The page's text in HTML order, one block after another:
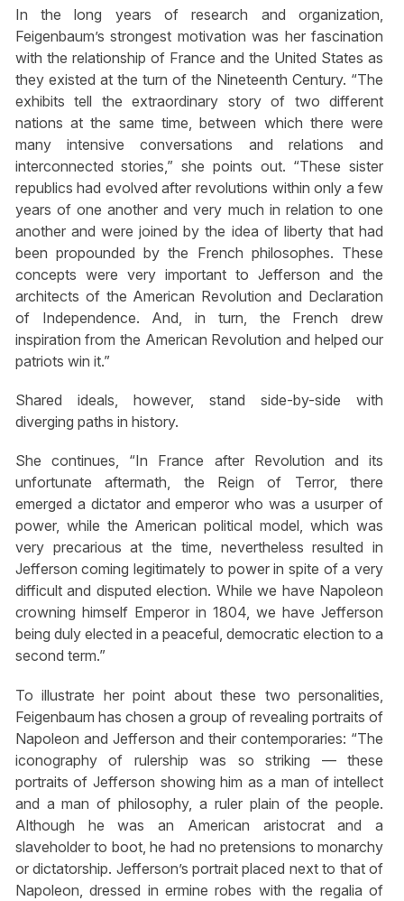
In the long years of research and organization,
Feigenbaum’s strongest motivation was her fascination
with the relationship of France and the United States as
they existed at the turn of the Nineteenth Century. “The
exhibits tell the extraordinary story of two different
nations at the same time, between which there were
many intensive conversations and relations and
interconnected stories,” she points out. “These sister
republics had evolved after revolutions within only a few
years of one another and very much in relation to one
another and were joined by the idea of liberty that had
been propounded by the French philosophes. These
concepts were very important to Jefferson and the
architects of the American Revolution and Declaration
of Independence. And, in turn, the French drew
inspiration from the American Revolution and helped our
patriots win it.”
Shared ideals, however, stand side-by-side with
diverging paths in history.
She continues, “In France after Revolution and its
unfortunate aftermath, the Reign of Terror, there
emerged a dictator and emperor who was a usurper of
power, while the American political model, which was
very precarious at the time, nevertheless resulted in
Jefferson coming legitimately to power in spite of a very
difficult and disputed election. While we have Napoleon
crowning himself Emperor in 1804, we have Jefferson
being duly elected in a peaceful, democratic election to a
second term.”
To illustrate her point about these two personalities,
Feigenbaum has chosen a group of revealing portraits of
Napoleon and Jefferson and their contemporaries: “The
iconography of rulership was so striking — these
portraits of Jefferson showing him as a man of intellect
and a man of philosophy, a ruler plain of the people.
Although he was an American aristocrat and a
slaveholder to boot, he had no pretensions to monarchy
or dictatorship. Jefferson’s portrait placed next to that of
Napoleon, dressed in ermine robes with the regalia of